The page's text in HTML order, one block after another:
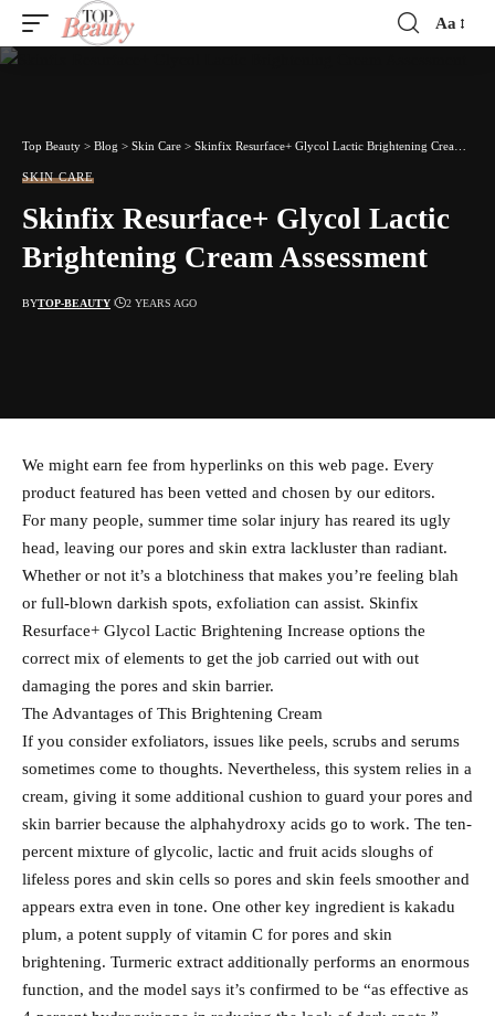
Font
Aa
Top Beauty > Blog > Skin Care > Skinfix Resurface+ Glycol Lactic Brightening Cream Assessment
SKIN CARE
Skinfix Resurface+ Glycol Lactic
Brightening Cream Assessment
BYTOP-BEAUTY 2 YEARS AGO
We might earn fee from hyperlinks on this web page. Every
product featured has been vetted and chosen by our editors.
For many people, summer time solar injury has reared its ugly
head, leaving our pores and skin extra lackluster than radiant.
Whether or not it’s a blotchiness that makes you’re feeling blah
or full-blown darkish spots, exfoliation can assist. Skinfix
Resurface+ Glycol Lactic Brightening Increase options the
correct mix of elements to get the job carried out with out
damaging the pores and skin barrier.
The Advantages of This Brightening Cream
If you consider exfoliators, issues like peels, scrubs and serums
sometimes come to thoughts. Nevertheless, this system relies in a
cream, giving it some additional cushion to guard your pores and
skin barrier because the alphahydroxy acids go to work. The ten-
percent mixture of glycolic, lactic and fruit acids sloughs of
lifeless pores and skin cells so pores and skin feels smoother and
appears extra even in tone. One other key ingredient is kakadu
plum, a potent supply of vitamin C for pores and skin
brightening. Turmeric extract additionally performs an enormous
function, and the model says it’s confirmed to be “as effective as